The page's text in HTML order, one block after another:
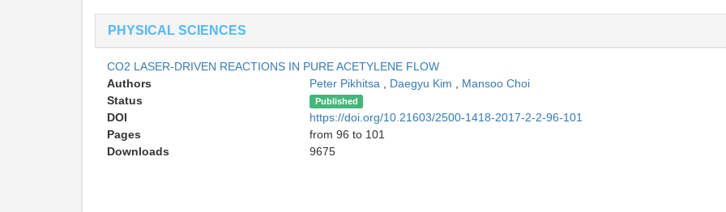
PHYSICAL SCIENCES
CO2 LASER-DRIVEN REACTIONS IN PURE ACETYLENE FLOW
Authors
Peter Pikhitsa Daegyu Kim
Mansoo Choi
Status
Published
DOI
https://doi.org/10.21603/2500-1418-2017-2-2-96-101
Pages
from 96 to 101
Downloads
9675